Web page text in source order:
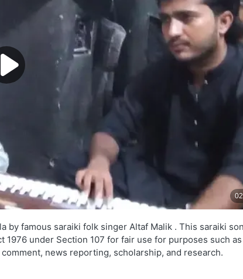
by famous saraiki folk singer Altaf Malik . This saraiki
under Section 107 for fair use for purposes such as
news reporting, scholarship, and research.